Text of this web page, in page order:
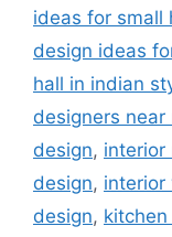
ideas for small
design ideas
hall in indian
designers near
design, interior
design, interior
design, kitchen